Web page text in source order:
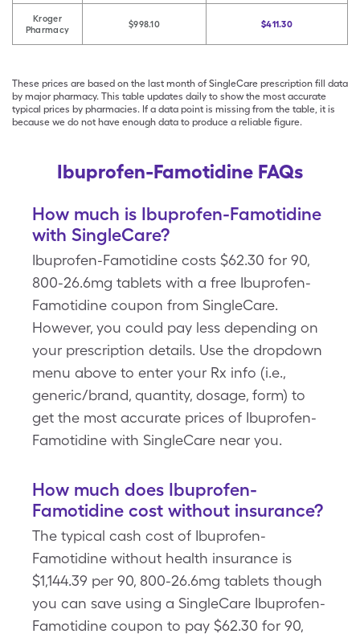
Kroger
Pharmacy
$998.10 $411.30
These prices are based on the last month of SingleCare prescription fill data
by major pharmacy. This table updates daily to show the most accurate
typical prices by pharmacies. If a data point is missing from the table, it is
because we do not have enough data to produce a reliable figure.
Ibuprofen-Famotidine FAQs
How much is Ibuprofen-Famotidine
with SingleCare?
Ibuprofen-Famotidine costs $62.30 for 90,
800-26.6mg tablets with a free Ibuprofen-
Famotidine coupon from SingleCare.
However, you could pay less depending on
your prescription details. Use the dropdown
menu above to enter your Rx info (i.e.,
generic/brand, quantity, dosage, form) to
get the most accurate prices of Ibuprofen-
Famotidine with SingleCare near you.
How much does Ibuprofen-
Famotidine cost without insurance?
The typical cash cost of Ibuprofen-
Famotidine without health insurance is
$1,144.39 per 90, 800-26.6mg tablets though
you can save using a SingleCare Ibuprofen-
Famotidine coupon to pay $62.30 for 90,